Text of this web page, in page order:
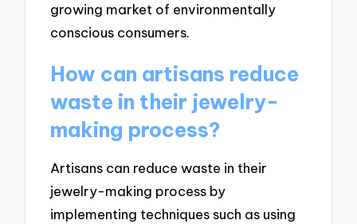
growing market of environmentally
conscious consumers.
How can artisans reduce
waste in their jewelry-
making process?
Artisans can reduce waste in their
jewelry-making process by
implementing techniques such as using